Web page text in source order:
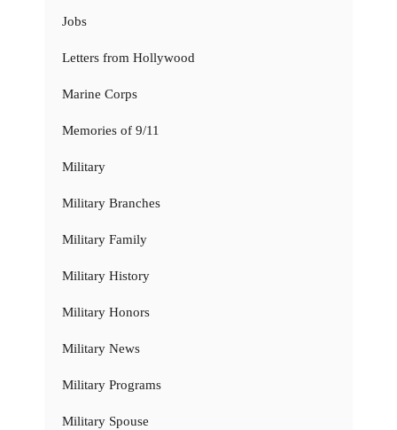
Jobs
Letters from Hollywood
Marine Corps
Memories of 9/11
Military
Military Branches
Military Family
Military History
Military Honors
Military News
Military Programs
Military Spouse